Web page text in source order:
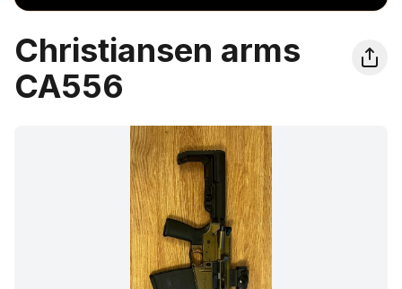
Christiansen arms
CA556